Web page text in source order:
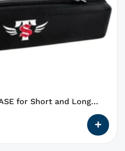
for Short and Long